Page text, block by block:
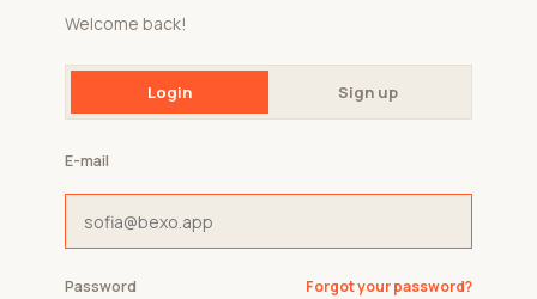
Welcome back!
Login Sign up
E-mail
Password Forgot your password?